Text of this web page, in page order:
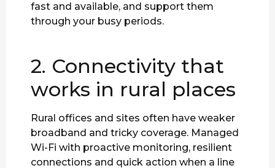
fast and available, and support them
through your busy periods.
2. Connectivity that
works in rural places
Rural offices and sites often have weaker
broadband and tricky coverage. Managed
Wi-Fi with proactive monitoring, resilient
connections and quick action when a line